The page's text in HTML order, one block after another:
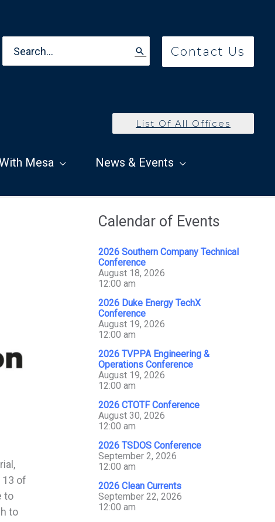
for:
Contact Us
List Of All Offices
Mesa
News & Events
of
to
to
Calendar of Events
2026 Southern Company Technical
Conference
August 18, 2026
12:00 am
2026 Duke Energy TechX
Conference
August 19, 2026
12:00 am
2026 TVPPA Engineering &
Operations Conference
August 19, 2026
12:00 am
2026 CTOTF Conference
August 30, 2026
12:00 am
2026 TSDOS Conference
September 2, 2026
12:00 am
2026 Clean Currents
September 22, 2026
12:00 am